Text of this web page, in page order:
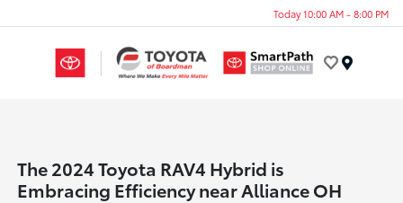
Today 10:00 AM - 8:00 PM
The 2024 Toyota RAV4 Hybrid is
Embracing Efficiency near Alliance OH